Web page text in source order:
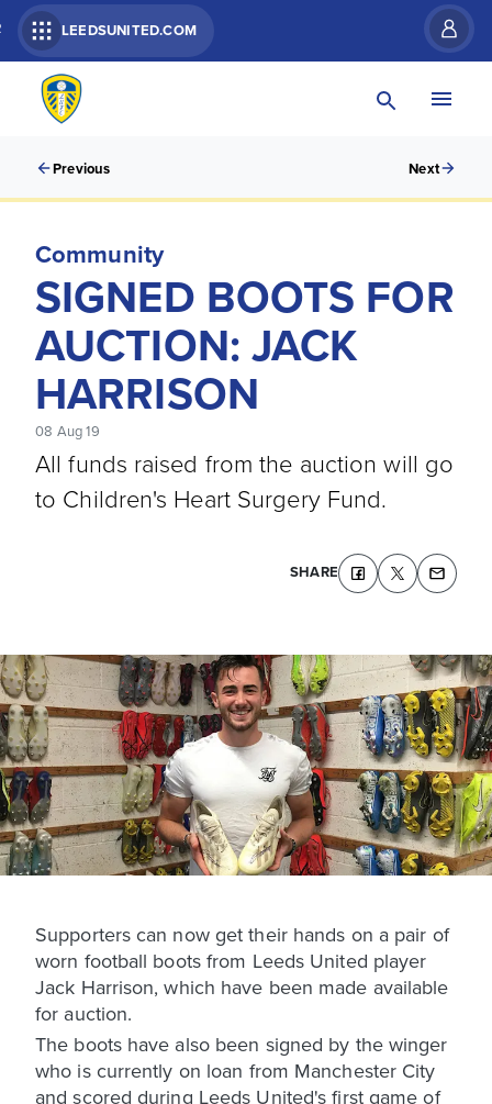
LEEDSUNITED.COM
Previous Next
Community
SIGNED BOOTS FOR
AUCTION: JACK
HARRISON
08 Aug 19
All funds raised from the auction will go
to Children's Heart Surgery Fund.
SHARE
Supporters can now get their hands on a pair of
worn football boots from Leeds United player
Jack Harrison, which have been made available
for auction.
The boots have also been signed by the winger
who is currently on loan from Manchester City
and scored during Leeds United's first game of